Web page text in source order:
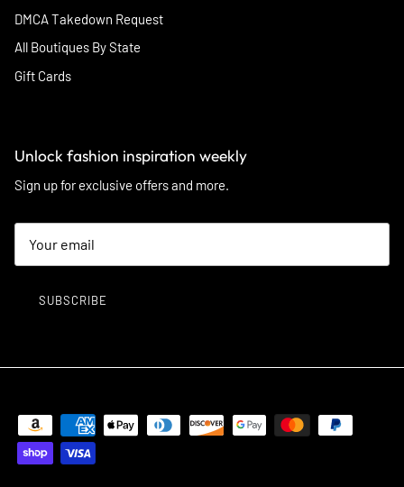
DMCA Takedown Request
All Boutiques By State
Gift Cards
Unlock fashion inspiration weekly
Sign up for exclusive offers and more.
SUBSCRIBE